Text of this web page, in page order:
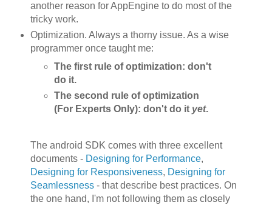
another reason for AppEngine to do most of the
tricky work.
Optimization. Always a thorny issue. As a wise
programmer once taught me:
The first rule of optimization: don't
do it.
The second rule of optimization
(For Experts Only): don't do it yet.
The android SDK comes with three excellent
documents - Designing for Performance,
Designing for Responsiveness, Designing for
Seamlessness- that describe best practices. On
the one hand, I'm not following them as closely